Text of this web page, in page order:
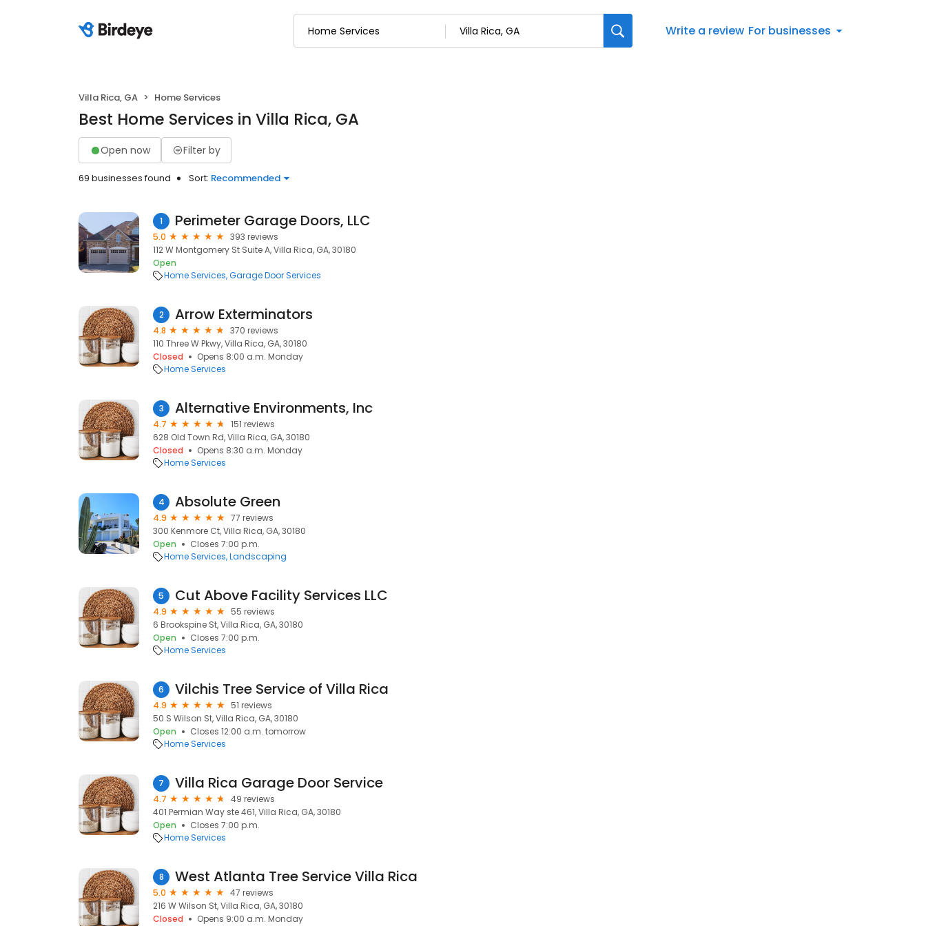
Write a review For businesses
Villa Rica, GA Home Services
Best Home Services in Villa Rica, GA
Open now Filter by
69 businesses found Sort: Recommended
1 Perimeter Garage Doors, LLC
5.0
393 reviews
112 W Montgomery St Suite A, Villa Rica, GA, 30180
Open
Home Services Garage Door Services
2 Arrow Exterminators
4.8
370 reviews
110 Three W Pkwy, Villa Rica, GA, 30180
Closed
Opens 8:00 a.m. Monday
Home Services
3 Alternative Environments, Inc
4.7
151 reviews
628 Old Town Rd, Villa Rica, GA, 30180
Closed
Opens 8:30 a.m. Monday
Home Services
4 Absolute Green
4.9
77 reviews
300 Kenmore Ct, Villa Rica, GA, 30180
Open
Closes 7:00 p.m.
Home Services Landscaping
5 Cut Above Facility Services LLC
4.9
55 reviews
6 Brookspine St, Villa Rica, GA, 30180
Open
Closes 7:00 p.m.
Home Services
6 Vilchis Tree Service of Villa Rica
4.9
51 reviews
50 S Wilson St, Villa Rica, GA, 30180
Open
Closes 12:00 a.m. tomorrow
Home Services
7 Villa Rica Garage Door Service
4.7
49 reviews
401 Permian Way ste 461, Villa Rica, GA, 30180
Open
Closes 7:00 p.m.
Home Services
8 West Atlanta Tree Service Villa Rica
5.0
47 reviews
216 W Wilson St, Villa Rica, GA, 30180
Closed
Opens 9:00 a.m. Monday